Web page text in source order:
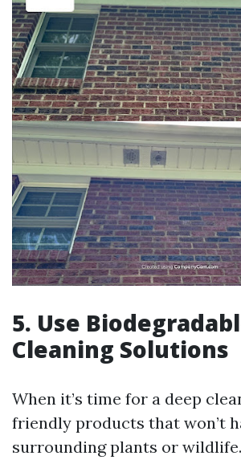
5. Use
Cleaning Solutions
When it’s time for a deep
friendly products that won’t
surrounding plants or wildlife.